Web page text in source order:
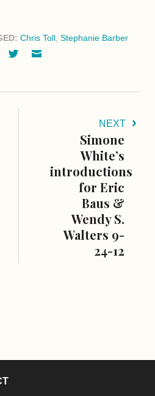
Chris Toll, Stephanie Barber
PinterestTwitter
NEXT
Simone
White’s
introductions
for Eric
Baus &
Wendy S.
Walters 9-
24-12